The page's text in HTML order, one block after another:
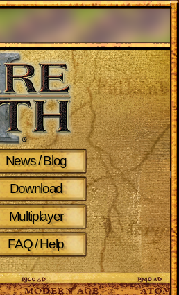
News / Blog
Download
Multiplayer
FAQ / Help